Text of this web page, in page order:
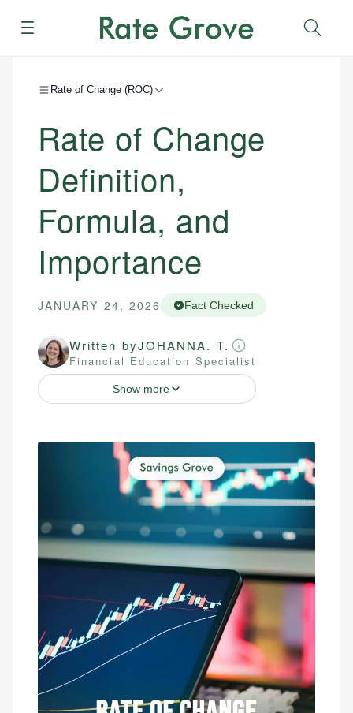
Menu
Rate of Change (ROC)
Rate of Change
Definition,
Formula, and
Importance
JANUARY 24, 2026 Fact Checked
Written byJOHANNA. T.
Financial Education Specialist
Show more